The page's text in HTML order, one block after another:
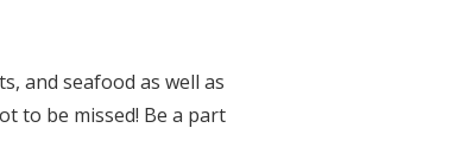
and seafood as well as
to be missed! Be a part